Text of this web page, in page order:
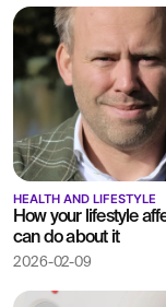
HEALTH AND LIFESTYLE
How your lifestyle
can do about it
2026-02-09